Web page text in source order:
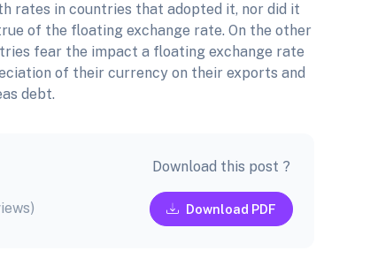
rates in countries that adopted it, nor did it
of the floating exchange rate. On the other
fear the impact a floating exchange rate
of their currency on their exports and
debt.
Download this post ?
Download PDF